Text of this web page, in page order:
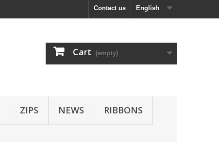
English
Contact us
Cart (empty)
ZIPS NEWS RIBBONS